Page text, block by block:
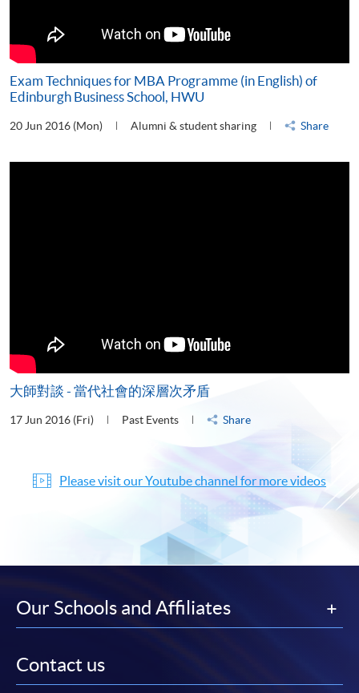
Exam Techniques for MBA Programme (in English) of
Edinburgh Business School, HWU
20 Jun 2016 (Mon) Alumni & student sharing Share
大師對談 - 當代社會的深層次矛盾
17 Jun 2016 (Fri) Past Events Share
Please visit our Youtube channel for more videos
Our Schools and Affiliates
Contact us